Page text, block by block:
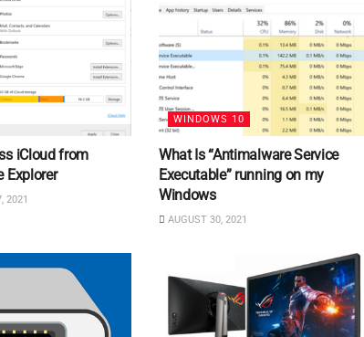
iCloud from
Explorer
2021
WINDOWS 10
What Is “Antimalware Service
Executable” running on my
Windows
AUGUST 30, 2021